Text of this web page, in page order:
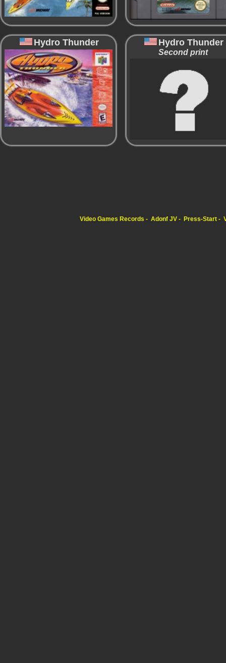
Hydro Thunder Hydro Thunder
Second print
Video Games Records Adonf JV Press-Start